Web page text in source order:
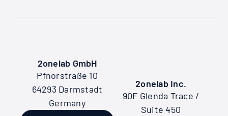
2onelab GmbH
Pfnorstraße 10
64293 Darmstadt
Germany
2onelab Inc.
90F Glenda Trace /
Suite 450